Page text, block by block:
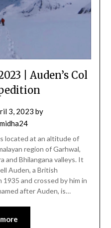
| Auden’s Col
3, 2023 by
located at an altitude of
region of Garhwal,
and Bhilangana valleys. It
Auden, a British
and crossed by him in
after Auden, is…